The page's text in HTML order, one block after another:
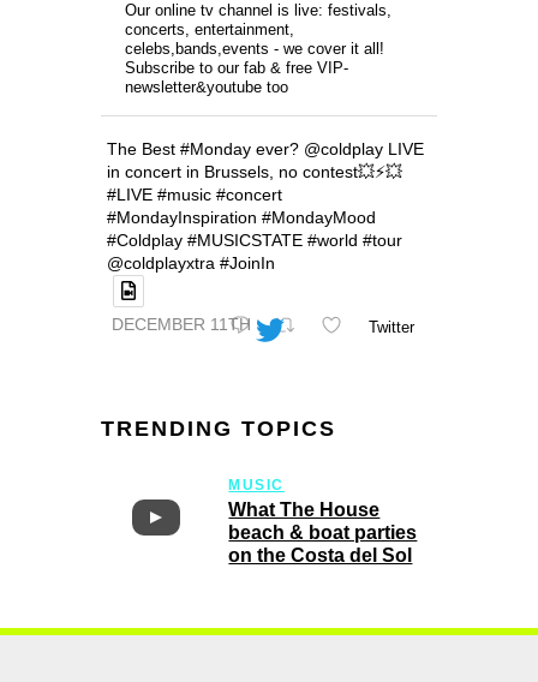
Our online tv channel is live: festivals,
concerts, entertainment,
celebs,bands,events - we cover it all!
Subscribe to our fab & free VIP-
newsletter&youtube too
DECEMBER 11TH
The Best #Monday ever? @coldplay LIVE
in concert in Brussels, no contest💥⚡️💥
#LIVE #music #concert
#MondayInspiration #MondayMood
#Coldplay #MUSICSTATE #world #tour
@coldplayxtra #JoinIn
Twitter
TRENDING TOPICS
MUSIC
What The House
beach & boat parties
on the Costa del Sol